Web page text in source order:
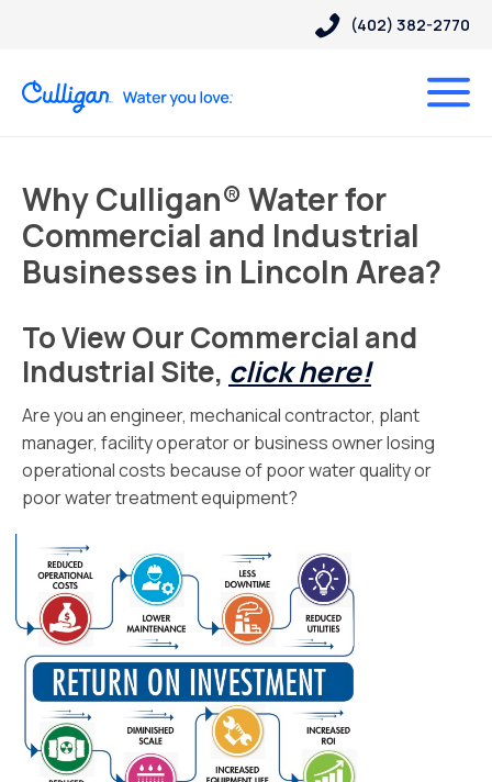
(402) 382-2770
Why Culligan® Water for
Commercial and Industrial
Businesses in Lincoln Area?
To View Our Commercial and
Industrial Site, click here!
Are you an engineer, mechanical contractor, plant
manager, facility operator or business owner losing
operational costs because of poor water quality or
poor water treatment equipment?